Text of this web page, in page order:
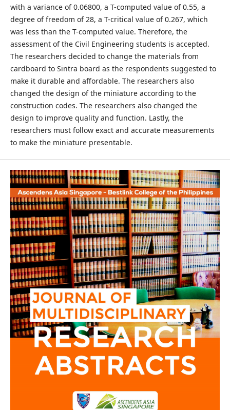
with a variance of 0.06800, a T-computed value of 0.55, a
degree of freedom of 28, a T-critical value of 0.267, which
was less than the T-computed value. Therefore, the
assessment of the Civil Engineering students is accepted.
The researchers decided to change the materials from
cardboard to Sintra board as the respondents suggested to
make it durable and affordable. The researchers also
changed the design of the miniature according to the
construction codes. The researchers also changed the
design to improve quality and function. Lastly, the
researchers must follow exact and accurate measurements
to make the miniature presentable.